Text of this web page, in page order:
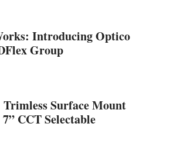
Introducing Optico
Group
Surface Mount
CCT Selectable